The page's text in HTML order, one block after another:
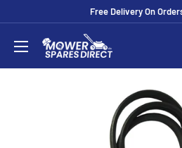
Free Delivery On